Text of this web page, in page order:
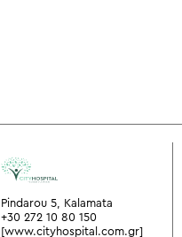
Pindarou 5, Kalamata
+30 272 10 80 150
[www.cityhospital.com.gr]